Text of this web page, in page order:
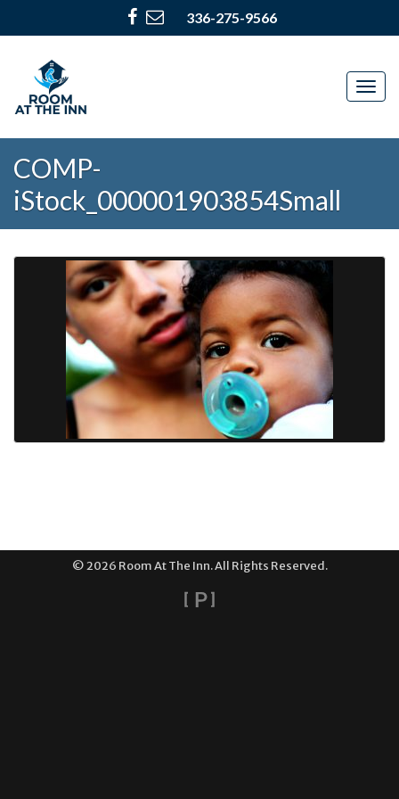
336-275-9566
COMP-
iStock_000001903854Small
© 2026 Room At The Inn. All Rights Reserved.